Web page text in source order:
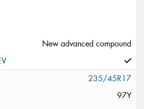
New advanced compound
235/45R17
97Y